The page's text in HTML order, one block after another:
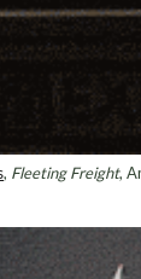
, Fleeting Freight,